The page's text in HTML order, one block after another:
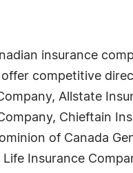
insurance
competitive
Allstate
Chieftain
of Canada
Insurance